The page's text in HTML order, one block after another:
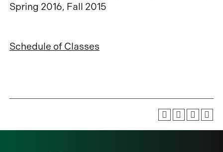
Spring 2016, Fall 2015
Schedule of Classes